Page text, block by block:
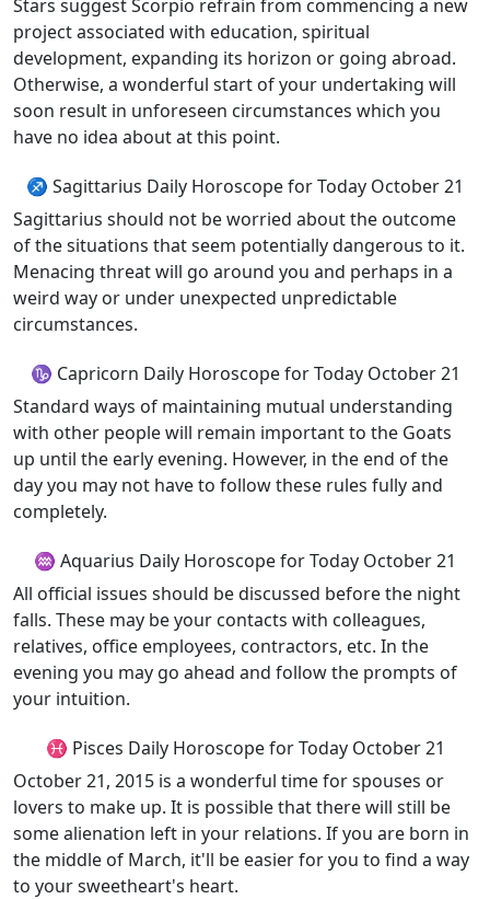
Stars suggest Scorpio refrain from commencing a new
project associated with education, spiritual
development, expanding its horizon or going abroad.
Otherwise, a wonderful start of your undertaking will
soon result in unforeseen circumstances which you
have no idea about at this point.
♐ Sagittarius Daily Horoscope for Today October 21
Sagittarius should not be worried about the outcome
of the situations that seem potentially dangerous to it.
Menacing threat will go around you and perhaps in a
weird way or under unexpected unpredictable
circumstances.
♑ Capricorn Daily Horoscope for Today October 21
Standard ways of maintaining mutual understanding
with other people will remain important to the Goats
up until the early evening. However, in the end of the
day you may not have to follow these rules fully and
completely.
♒ Aquarius Daily Horoscope for Today October 21
All official issues should be discussed before the night
falls. These may be your contacts with colleagues,
relatives, office employees, contractors, etc. In the
evening you may go ahead and follow the prompts of
your intuition.
♓ Pisces Daily Horoscope for Today October 21
October 21, 2015 is a wonderful time for spouses or
lovers to make up. It is possible that there will still be
some alienation left in your relations. If you are born in
the middle of March, it'll be easier for you to find a way
to your sweetheart's heart.